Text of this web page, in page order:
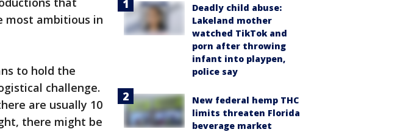
most ambitious in
to hold the
challenge.
are usually 10
there might be
Deadly child abuse:
Lakeland mother
watched TikTok and
porn after throwing
infant into playpen,
police say
New federal hemp THC
limits threaten Florida
beverage market